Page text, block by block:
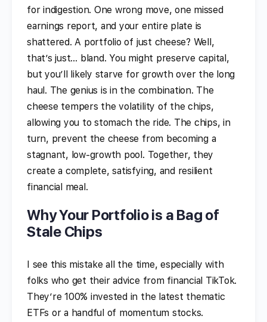
for indigestion. One wrong move, one missed
earnings report, and your entire plate is
shattered. A portfolio of just cheese? Well,
that’s just… bland. You might preserve capital,
but you’ll likely starve for growth over the long
haul. The genius is in the combination. The
cheese tempers the volatility of the chips,
allowing you to stomach the ride. The chips, in
turn, prevent the cheese from becoming a
stagnant, low-growth pool. Together, they
create a complete, satisfying, and resilient
financial meal.
Why Your Portfolio is a Bag of
Stale Chips
I see this mistake all the time, especially with
folks who get their advice from financial TikTok.
They’re 100% invested in the latest thematic
ETFs or a handful of momentum stocks.